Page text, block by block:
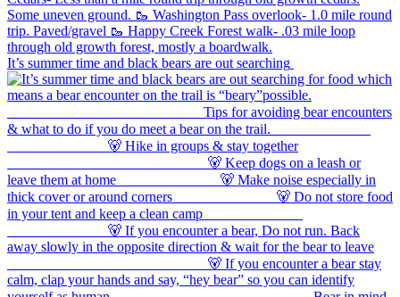
It’s summer time and black bears are out searching